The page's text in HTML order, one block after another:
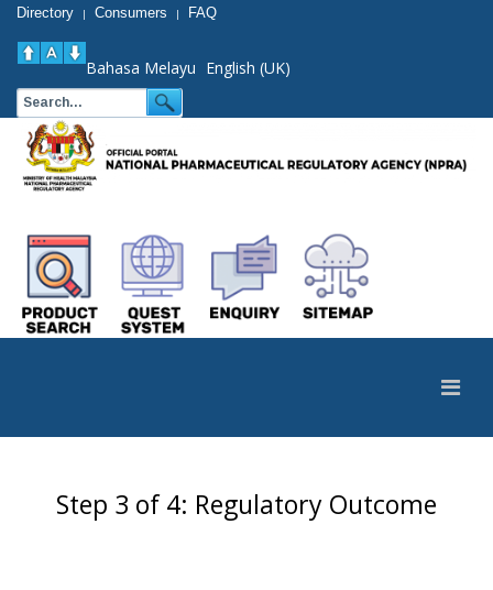
Directory | Consumers | FAQ
Bahasa Melayu English (UK)
Step 3 of 4: Regulatory Outcome